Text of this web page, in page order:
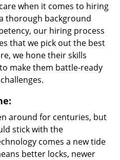
when it comes to hiring
thorough background
our hiring process
that we pick out the best
we hone their skills
make them battle-ready
around for centuries, but
stick with the
comes a new tide
better locks, newer